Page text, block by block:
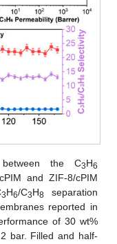
the C3H6
and ZIF-8/cPIM
3H6/C3H8 separation
reported in
of 30 wt%
bar. Filled and half-